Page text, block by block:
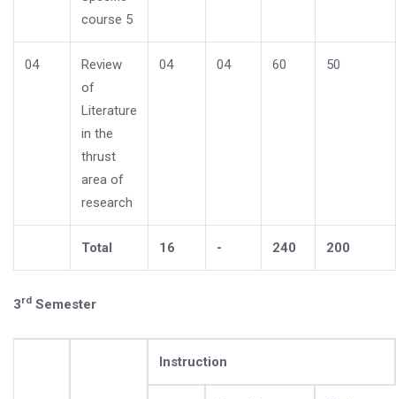
course 5
04
Review
of
Literature
in the
thrust
area of
research
04 04 60 50
Total 16 - 240 200
3rd Semester
Instruction